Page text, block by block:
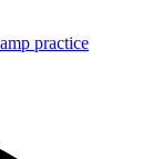
practice